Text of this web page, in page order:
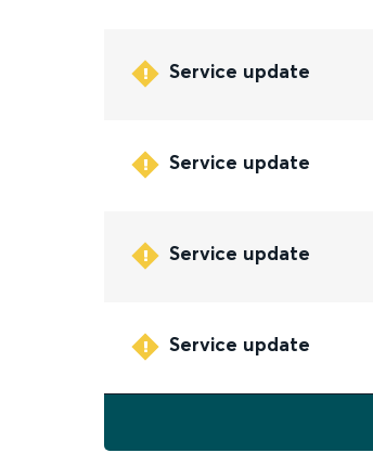
Service update
Service update
Service update
Service update